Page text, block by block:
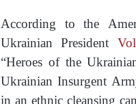
According to the
Ukrainian President
“Heroes of the
Ukrainian Insurgent